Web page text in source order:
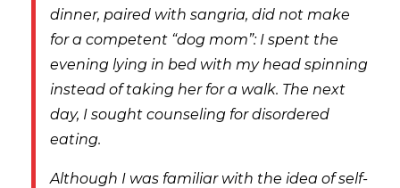
dinner, paired with sangria, did not make
for a competent “dog mom”: I spent the
evening lying in bed with my head spinning
instead of taking her for a walk. The next
day, I sought counseling for disordered
eating.
Although I was familiar with the idea of self-